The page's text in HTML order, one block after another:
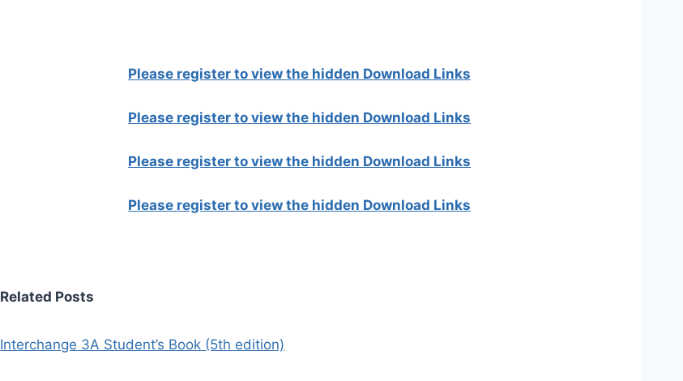
Please register to view the hidden Download Links
Please register to view the hidden Download Links
Please register to view the hidden Download Links
Please register to view the hidden Download Links
Related Posts
Interchange 3A Student’s Book (5th edition)